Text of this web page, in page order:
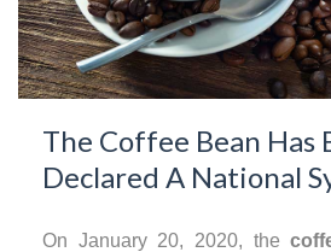
The Coffee Bean Has
Declared A National
On January 20, 2020, the